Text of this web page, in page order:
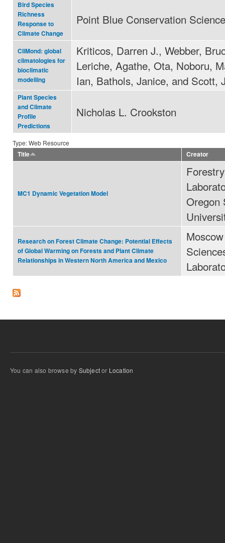
Bird Species
Richness
Response to
Climate Change
Point Blue Conservation Science
CliMond: global
climatologies for
bioclimatic
modelling
Kriticos, Darren J., Webber,
Leriche, Agathe, Ota, Noboru,
Ian, Bathols, Janice, and Scott,
Plant Species
and Climate
Profile
Predictions
Nicholas L. Crookston
Type: Web Resource
Title
Creator
MC1 Dynamic Vegetation Model
Oregon
Research on Forest Climate Change: Potential Effects
of Global Warming on Forests and Plant Climate
Relationships in Western North America and Mexico
You can also browse by Subjector Location